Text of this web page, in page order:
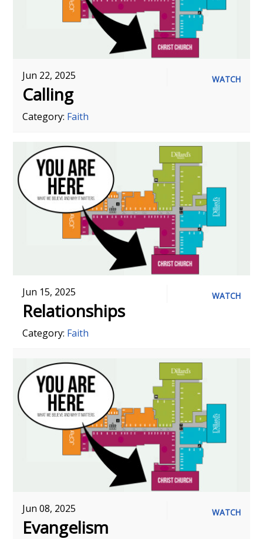
Jun 22, 2025
Calling
Category: Faith
WATCH
Jun 15, 2025
Relationships
Category: Faith
WATCH
Jun 08, 2025
Evangelism
WATCH